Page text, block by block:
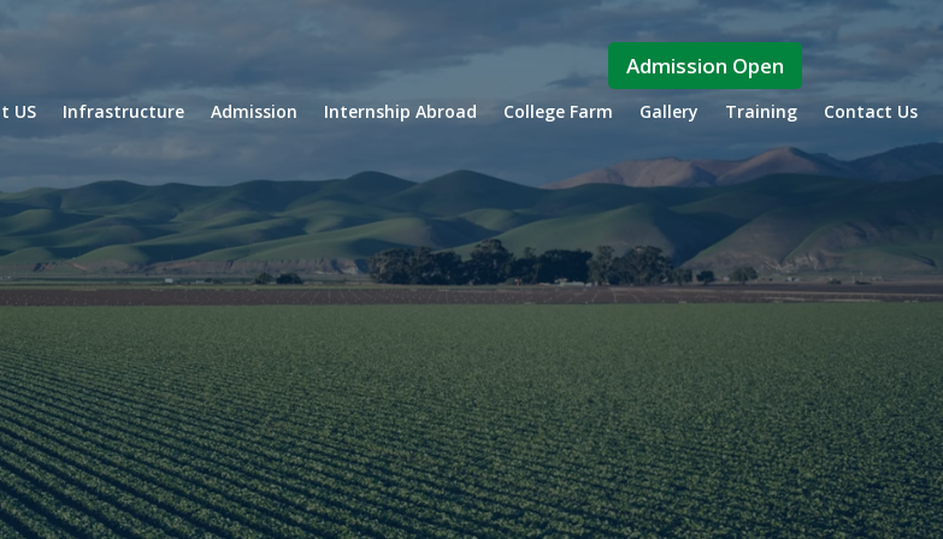
About US Infrastructure Admission Internship Abroad College Farm Gallery Training Contact Us
Admission Open